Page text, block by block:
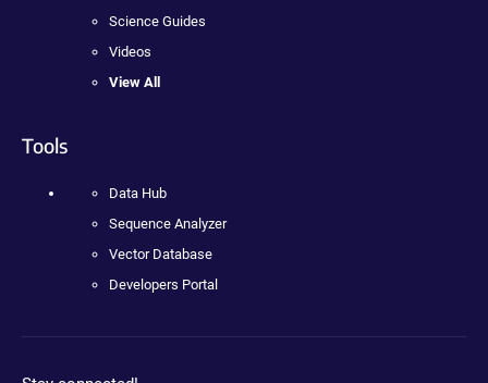
Science Guides
Videos
View All
Tools
Data Hub
Sequence Analyzer
Vector Database
Developers Portal